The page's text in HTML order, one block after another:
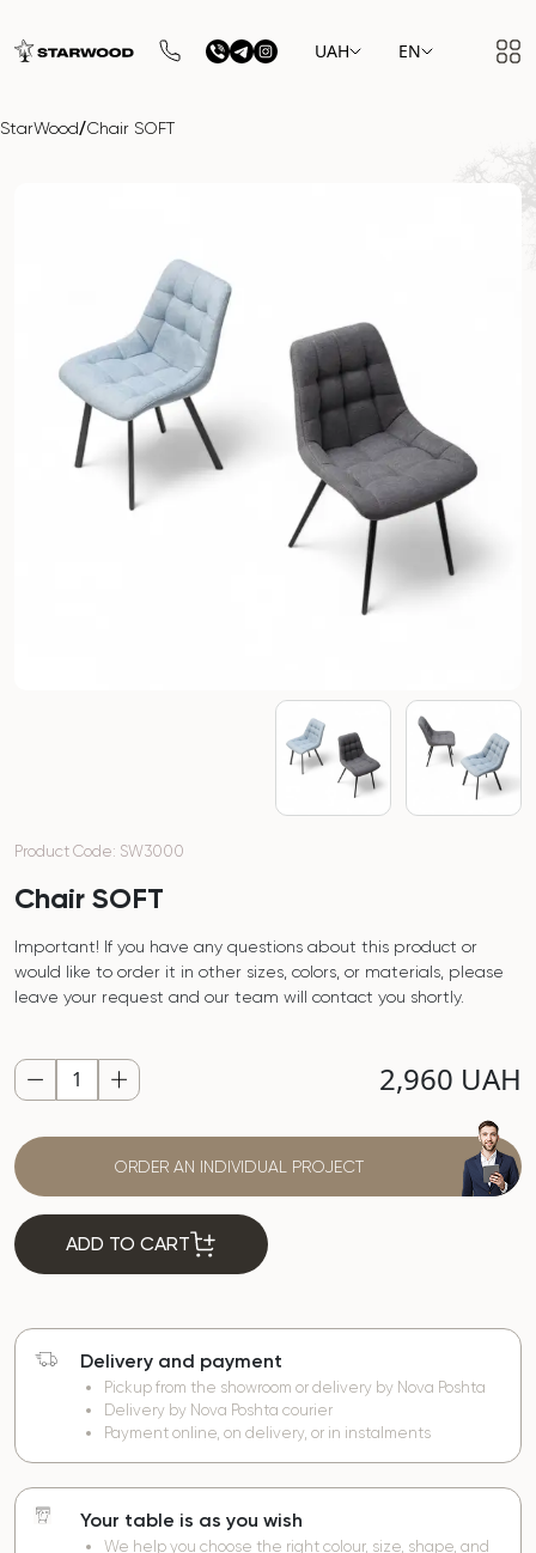
UAH EN
StarWood/Chair SOFT
Product Code: SW3000
Chair SOFT
Important! If you have any questions about this product or
would like to order it in other sizes, colors, or materials, please
leave your request and our team will contact you shortly.
2,960 UAH
ORDER AN INDIVIDUAL PROJECT
ADD TO CART
Delivery and payment
Pickup from the showroom or delivery by Nova Poshta
Delivery by Nova Poshta courier
Payment online, on delivery, or in instalments
Your table is as you wish
We help you choose the right colour, size, shape, and